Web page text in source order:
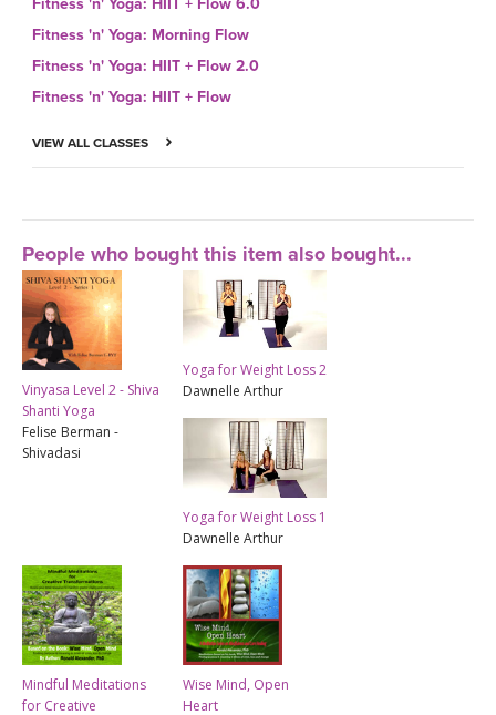
Fitness 'n' Yoga: Morning Flow
Fitness 'n' Yoga: HIIT + Flow 2.0
Fitness 'n' Yoga: HIIT + Flow
VIEW ALL CLASSES
People who bought this item also bought...
Vinyasa Level 2 - Shiva
Shanti Yoga
Felise Berman -
Shivadasi
Yoga for Weight Loss 2
Dawnelle Arthur
Yoga for Weight Loss 1
Dawnelle Arthur
Mindful Meditations
for Creative
Wise Mind, Open
Heart